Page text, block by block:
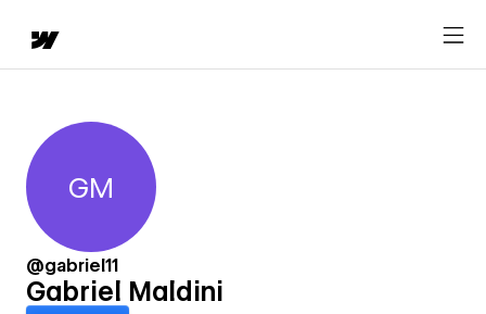
Gabriel Maldini
GM
@gabriel11
Gabriel Maldini